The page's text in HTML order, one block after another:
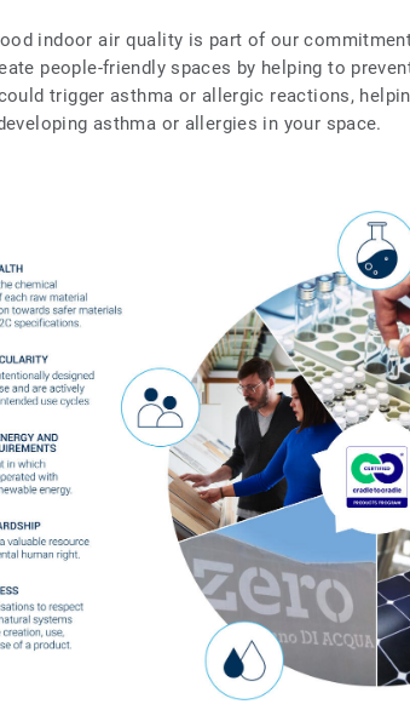
indoor air quality is part of our
people-friendly spaces by helping to
trigger asthma or allergic reactions,
asthma or allergies in your space.